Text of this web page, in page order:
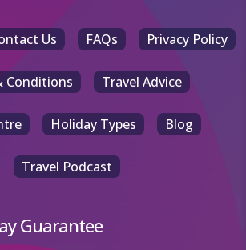
Us FAQs Privacy Policy
Conditions Travel Advice
Holiday Types Blog
Travel Podcast
Guarantee